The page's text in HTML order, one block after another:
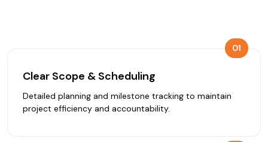
01
Clear Scope & Scheduling
Detailed planning and milestone tracking to maintain
project efficiency and accountability.